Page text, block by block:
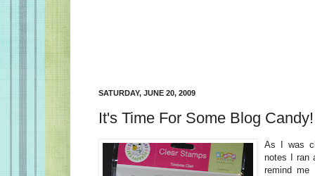
SATURDAY, JUNE 20, 2009
It's Time For Some Blog
As I was
notes I ran
remind me